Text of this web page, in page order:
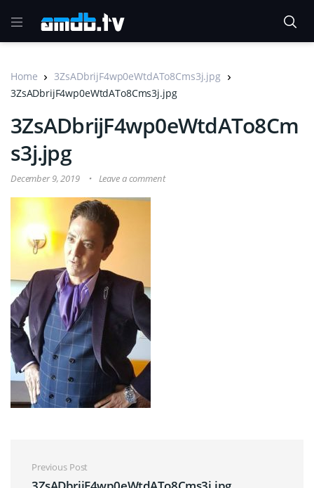
Home
3ZsADbrijF4wp0eWtdATo8Cms3j.jpg
3ZsADbrijF4wp0eWtdATo8Cms3j.jpg
3ZsADbrijF4wp0eWtdATo8Cm
s3j.jpg
December 9, 2019 Leave a comment
Post navigation
Previous Post